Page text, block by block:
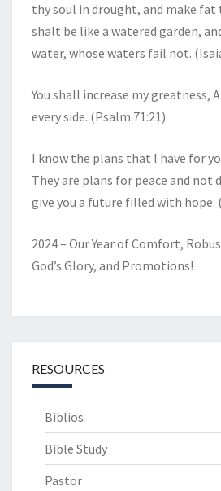
thy soul in drought, and make fat
shalt be like a watered garden,
water, whose waters fail not.
You shall increase my greatness,
every side. (Psalm 71:21).
I know the plans that I have for
They are plans for peace and not
give you a future filled with hope.
2024 – Our Year of Comfort,
God’s Glory, and Promotions!
RESOURCES
Biblios
Bible Study
Pastor